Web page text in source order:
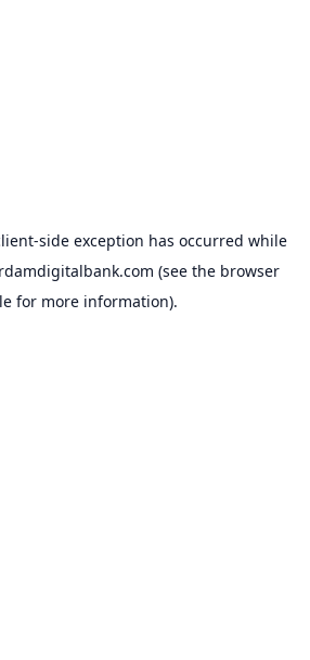
-side exception has occurred while
(see the browser
for more information).